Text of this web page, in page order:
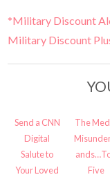
*Military Discount
Military Discount
Send a CNN
Digital
Salute to
Your Loved
The
Five